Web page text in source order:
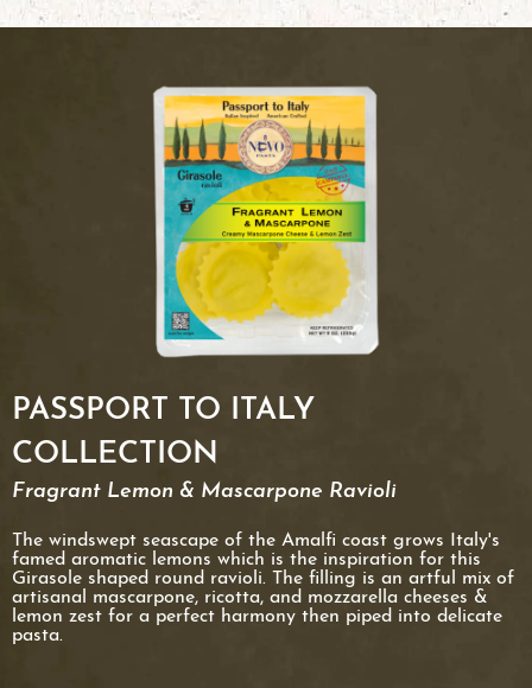
PASSPORT TO ITALY
COLLECTION
Fragrant Lemon & Mascarpone Ravioli
The windswept seascape of the Amalfi coast grows Italy's
famed aromatic lemons which is the inspiration for this
Girasole shaped round ravioli. The filling is an artful mix of
artisanal mascarpone, ricotta, and mozzarella cheeses &
lemon zest for a perfect harmony then piped into delicate
pasta.